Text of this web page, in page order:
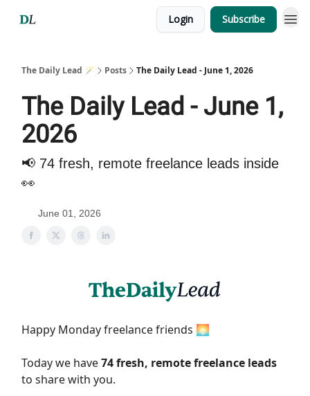
Login Subscribe
The Daily Lead 🪄 Posts The Daily Lead - June 1, 2026
The Daily Lead - June 1,
2026
📢 74 fresh, remote freelance leads inside
👀
June 01, 2026
Happy Monday freelance friends 🌅
Today we have74 fresh, remote freelance leads
to share with you.